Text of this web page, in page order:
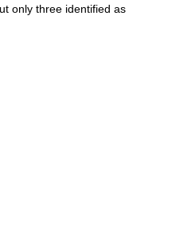
only three identified as